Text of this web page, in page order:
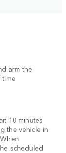
arm the
10 minutes
the vehicle in
scheduled